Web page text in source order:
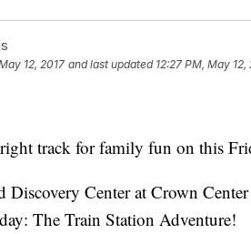
12, 2017 and last updated 12:27 PM, May 12,
right track for family fun on this
Discovery Center at Crown
The Train Station Adventure!